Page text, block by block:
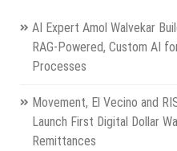
AI Expert Amol Walvekar
RAG-Powered, Custom AI
Processes
Movement, El Vecino and
Launch First Digital Dollar
Remittances